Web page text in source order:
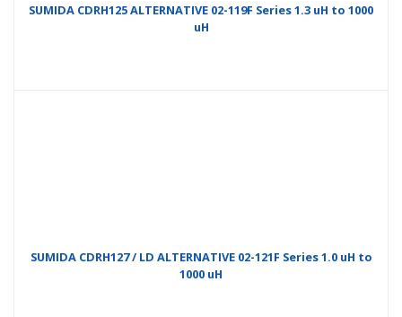
SUMIDA CDRH125 ALTERNATIVE 02-119F Series 1.3 uH to 1000
uH
SUMIDA CDRH127 / LD ALTERNATIVE 02-121F Series 1.0 uH to
1000 uH